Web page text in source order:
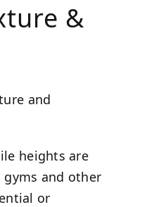
&
and
heights are
and other
or